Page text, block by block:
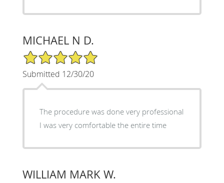
MICHAEL N D.
5/5 Star Rating
Submitted 12/30/20
The procedure was done very professional
I was very comfortable the entire time
WILLIAM MARK W.